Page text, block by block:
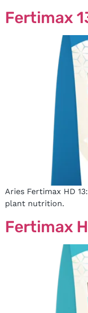
Fertimax
Aries Fertimax HD
plant nutrition.
Fertimax